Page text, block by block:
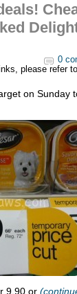
0
please refer
on Sunday
9.90 or